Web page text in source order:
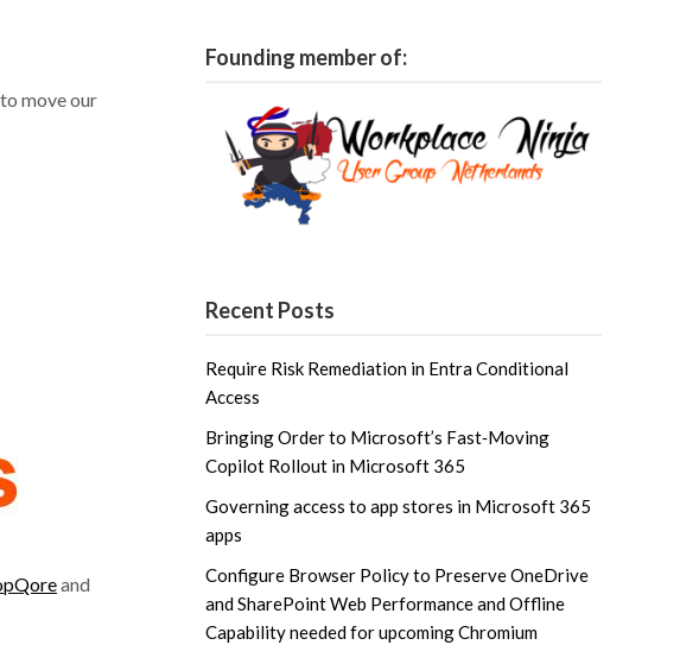
move our
and
Founding member of:
Recent Posts
Require Risk Remediation in Entra Conditional
Access
Bringing Order to Microsoft’s Fast‑Moving
Copilot Rollout in Microsoft 365
Governing access to app stores in Microsoft 365
apps
Configure Browser Policy to Preserve OneDrive
and SharePoint Web Performance and Offline
Capability needed for upcoming Chromium